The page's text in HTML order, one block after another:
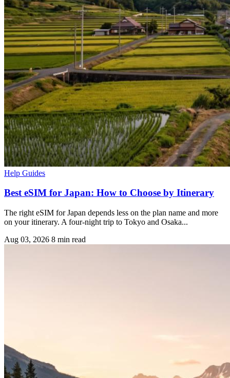
Help Guides
Best eSIM for Japan: How to Choose by Itinerary
The right eSIM for Japan depends less on the plan name and more
on your itinerary. A four-night trip to Tokyo and Osaka...
Aug 03, 2026 8 min read